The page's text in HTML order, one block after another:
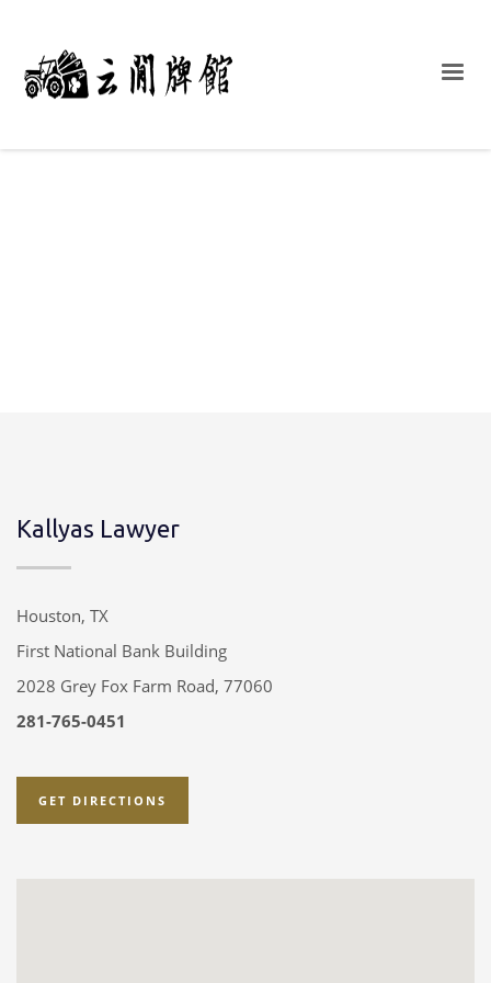
Kallyas Lawyer
Houston, TX
First National Bank Building
2028 Grey Fox Farm Road, 77060
281-765-0451
GET DIRECTIONS